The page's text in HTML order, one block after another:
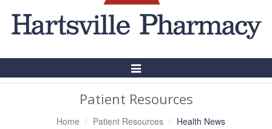
Toggle
Patient Resources
Home Patient Resources Health News